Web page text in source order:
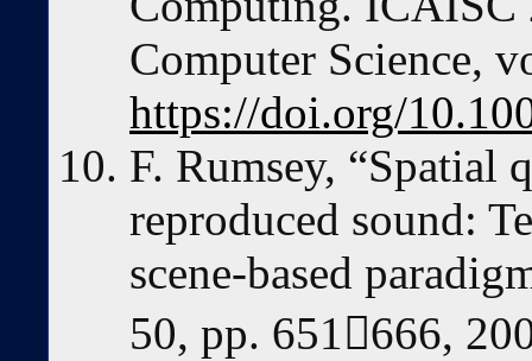
Computer Science,
https://doi.org/
F. Rumsey, “Spatial
reproduced sound:
scene-based
50, pp. 651666,